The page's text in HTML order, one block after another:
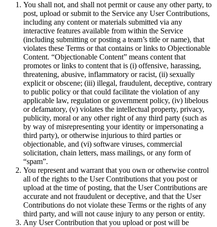
You shall not, and shall not permit or cause any other party, to
post, upload or submit to the Service any User Contributions,
including any content or materials submitted via any
interactive features available from within the Service
(including submitting or posting a team’s title or name), that
violates these Terms or that contains or links to Objectionable
Content. “Objectionable Content” means content that
promotes or links to content that is (i) offensive, harassing,
threatening, abusive, inflammatory or racist, (ii) sexually
explicit or obscene; (iii) illegal, fraudulent, deceptive, contrary
to public policy or that could facilitate the violation of any
applicable law, regulation or government policy, (iv) libelous
or defamatory, (v) violates the intellectual property, privacy,
publicity, moral or any other right of any third party (such as
by way of misrepresenting your identity or impersonating a
third party), or otherwise injurious to third parties or
objectionable, and (vi) software viruses, commercial
solicitation, chain letters, mass mailings, or any form of
“spam”.
You represent and warrant that you own or otherwise control
all of the rights to the User Contributions that you post or
upload at the time of posting, that the User Contributions are
accurate and not fraudulent or deceptive, and that the User
Contributions do not violate these Terms or the rights of any
third party, and will not cause injury to any person or entity.
Any User Contribution that you upload or post will be